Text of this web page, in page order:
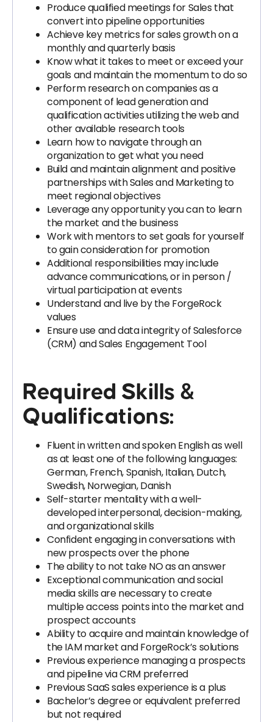
Produce qualified meetings for Sales that
convert into pipeline opportunities
Achieve key metrics for sales growth on a
monthly and quarterly basis
Know what it takes to meet or exceed your
goals and maintain the momentum to do so
Perform research on companies as a
component of lead generation and
qualification activities utilizing the web and
other available research tools
Learn how to navigate through an
organization to get what you need
Build and maintain alignment and positive
partnerships with Sales and Marketing to
meet regional objectives
Leverage any opportunity you can to learn
the market and the business
Work with mentors to set goals for yourself
to gain consideration for promotion
Additional responsibilities may include
advance communications, or in person /
virtual participation at events
Understand and live by the ForgeRock
values
Ensure use and data integrity of Salesforce
(CRM) and Sales Engagement Tool
Required Skills &
Qualifications:
Fluent in written and spoken English as well
as at least one of the following languages:
German, French, Spanish, Italian, Dutch,
Swedish, Norwegian, Danish
Self-starter mentality with a well-
developed interpersonal, decision-making,
and organizational skills
Confident engaging in conversations with
new prospects over the phone
The ability to not take NO as an answer
Exceptional communication and social
media skills are necessary to create
multiple access points into the market and
prospect accounts
Ability to acquire and maintain knowledge of
the IAM market and ForgeRock’s solutions
Previous experience managing a prospects
and pipeline via CRM preferred
Previous SaaS sales experience is a plus
Bachelor’s degree or equivalent preferred
but not required